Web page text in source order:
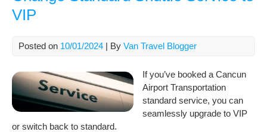
VIP
Posted on 10/01/2024 | By Van Travel Blogger
If you’ve booked a Cancun
Airport Transportation
standard service, you can
seamlessly upgrade to VIP
or switch back to standard.